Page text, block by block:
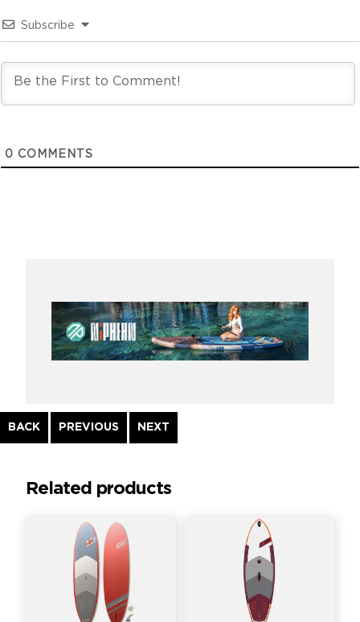
Subscribe
0 COMMENTS
BACK
Continue
Reading
PREVIOUS NEXT
Related products